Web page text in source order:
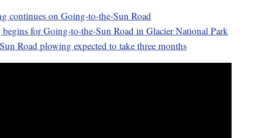
continues on Going-to-the-Sun Road
for Going-to-the-Sun Road in Glacier National Park
Road plowing expected to take three months